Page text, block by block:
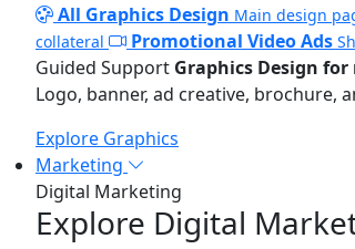
All Graphics Design Main design
collateral
Promotional Video Ads
Guided Support Graphics Design
Logo, banner, ad creative, brochure,
Explore Graphics
Marketing
Digital Marketing
Explore Digital